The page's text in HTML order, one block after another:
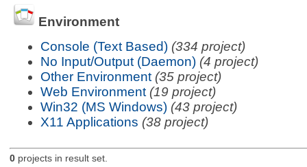
Environment
Console (Text Based) (334 project)
No Input/Output (Daemon) (4 project)
Other Environment (35 project)
Web Environment (19 project)
Win32 (MS Windows) (43 project)
X11 Applications (38 project)
0projects in result set.